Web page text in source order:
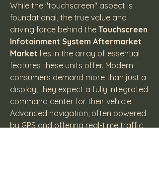
While the "touchscreen" aspect is
foundational, the true value and
driving force behind the Touchscreen
Infotainment System Aftermarket
Market lies in the array of essential
features these units offer. Modern
consumers demand more than just a
display; they expect a fully integrated
command center for their vehicle.
Advanced navigation, often powered
by GPS and offering real-time traffic